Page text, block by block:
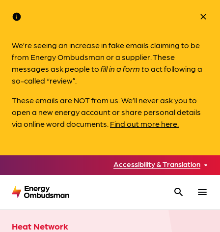
info
We’re seeing an increase in fake emails claiming to be
from Energy Ombudsman or a supplier. These
messages ask people tofill in a form toact following a
so-called “review”.
These emails are NOT from us. We’ll never ask you to
open a new energy account or share personal details
via online word documents. Find out more here.
close
Accessibility & Translation
search menu
Heat Network